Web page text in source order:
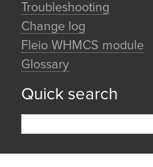
Troubleshooting
Change log
Fleio WHMCS module
Glossary
Quick search